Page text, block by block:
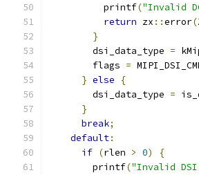
          printf
("Invalid
return zx ::error(
}
        dsi_data_type
=
        flags
=
} else
{
        dsi_data_type
=
}
break;
default:
if (rlen > 0)
{
        printf
("Invalid DSI